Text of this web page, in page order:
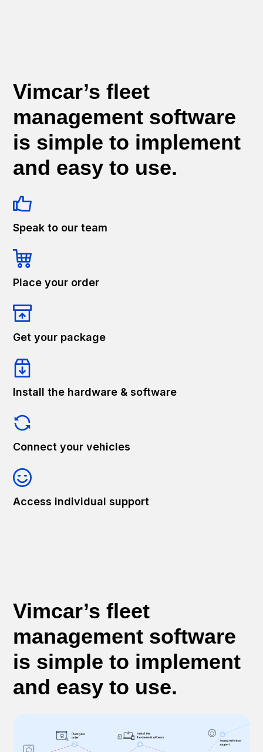
Vimcar’s fleet
management software
is simple to implement
and easy to use.
Speak to our team
Place your order
Get your package
Install the hardware & software
Connect your vehicles
Access individual support
Vimcar’s fleet
management software
is simple to implement
and easy to use.